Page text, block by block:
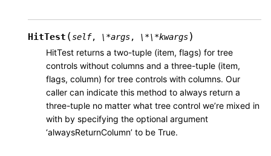
HitTest (self, \*args, \*\*kwargs)
HitTest returns a two-tuple (item, flags) for tree
controls without columns and a three-tuple (item,
flags, column) for tree controls with columns. Our
caller can indicate this method to always return a
three-tuple no matter what tree control we’re mixed in
with by specifying the optional argument
‘alwaysReturnColumn’ to be True.